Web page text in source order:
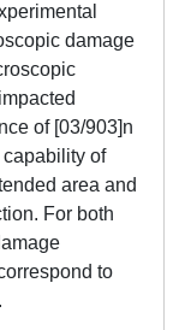
damage
of [03/903]n
capability of
area and
For both
to